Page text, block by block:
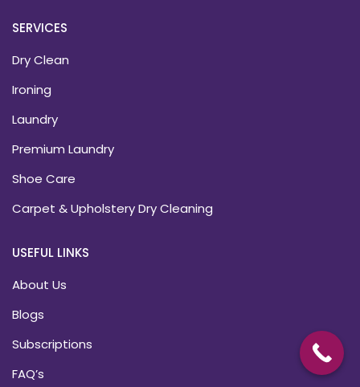
SERVICES
Dry Clean
Ironing
Laundry
Premium Laundry
Shoe Care
Carpet & Upholstery Dry Cleaning
USEFUL LINKS
About Us
Blogs
Subscriptions
FAQ’s